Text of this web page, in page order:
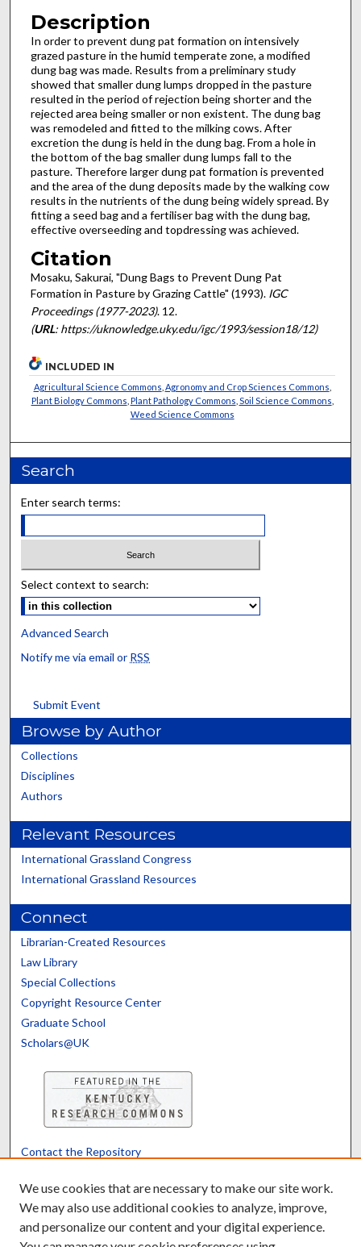
Description
In order to prevent dung pat formation on intensively
grazed pasture in the humid temperate zone, a modified
dung bag was made. Results from a preliminary study
showed that smaller dung lumps dropped in the pasture
resulted in the period of rejection being shorter and the
rejected area being smaller or non existent. The dung bag
was remodeled and fitted to the milking cows. After
excretion the dung is held in the dung bag. From a hole in
the bottom of the bag smaller dung lumps fall to the
pasture. Therefore larger dung pat formation is prevented
and the area of the dung deposits made by the walking cow
results in the nutrients of the dung being widely spread. By
fitting a seed bag and a fertiliser bag with the dung bag,
effective overseeding and topdressing was achieved.
Citation
Mosaku, Sakurai, "Dung Bags to Prevent Dung Pat
Formation in Pasture by Grazing Cattle" (1993). IGC
Proceedings (1977-2023). 12.
(URL: https://uknowledge.uky.edu/igc/1993/session18/12)
INCLUDED IN
Agricultural Science Commons Agronomy and Crop Sciences Commons
Plant Biology Commons Plant Pathology Commons Soil Science Commons
Weed Science Commons
Search
Enter search terms:
Select context to search:
Advanced Search
Notify me via email or RSS
Submit Event
Browse by Author
Collections
Disciplines
Authors
Relevant Resources
International Grassland Congress
International Grassland Resources
Connect
Librarian-Created Resources
Law Library
Special Collections
Copyright Resource Center
Graduate School
Scholars@UK
Contact the Repository
Powered by Translate
We use cookies that are necessary to make our site work.
We may also use additional cookies to analyze, improve,
and personalize our content and your digital experience.